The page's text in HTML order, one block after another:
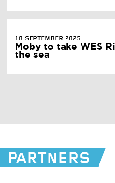
18 SEPTEMBER 2025
Moby to take WES
the sea
PARTNERS